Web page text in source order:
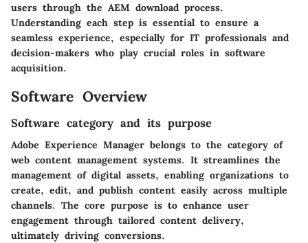
users through the AEM download process.
Understanding each step is essential to ensure a
seamless experience, especially for IT professionals and
decision-makers who play crucial roles in software
acquisition.
Software Overview
Software category and its purpose
Adobe Experience Manager belongs to the category of
web content management systems. It streamlines the
management of digital assets, enabling organizations to
create, edit, and publish content easily across multiple
channels. The core purpose is to enhance user
engagement through tailored content delivery,
ultimately driving conversions.